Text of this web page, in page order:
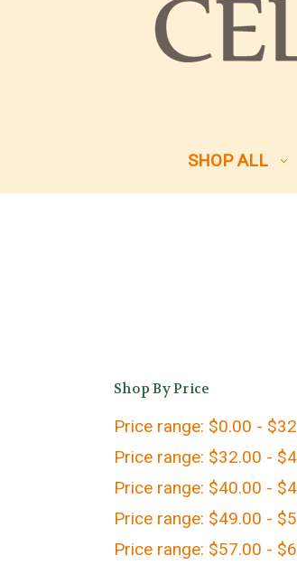
SHOP ALL
Shop By Price
Price range: $0.00 -
Price range: $32.00 -
Price range: $40.00 -
Price range: $49.00 -
Price range: $57.00 -